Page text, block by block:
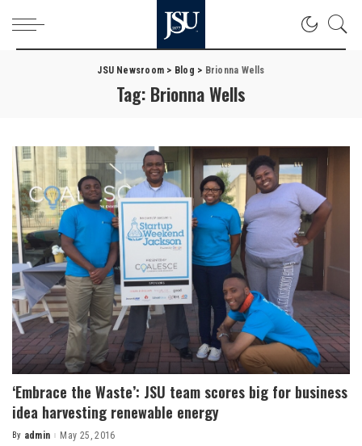
JSU Newsroom > Blog > Brionna Wells
Tag: Brionna Wells
‘Embrace the Waste’: JSU team scores big for business
idea harvesting renewable energy
Posted
By admin May 25, 2016